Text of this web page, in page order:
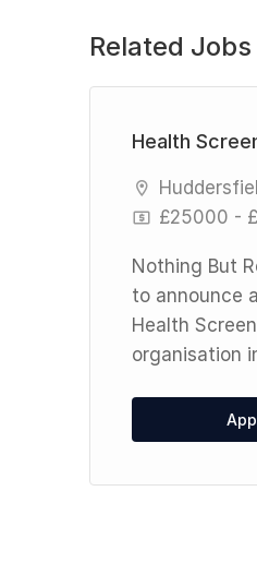
Related Jobs
Health
£25000 -
Nothing But
to announce
Health
organisation